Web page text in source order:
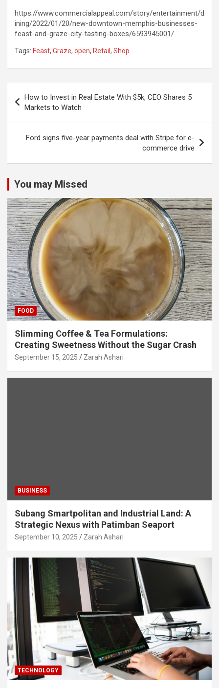
https://www.commercialappeal.com/story/entertainment/d
ining/2022/01/20/new-downtown-memphis-businesses-
feast-and-graze-city-tasting-boxes/6593945001/
Tags: Feast, Graze, open, Retail , Shop
navigation
How to Invest in Real Estate With $5k, CEO Shares 5
Markets to Watch
Ford signs five-year payments deal with Stripe for e-
commerce drive
You may Missed
FOOD
Slimming Coffee & Tea Formulations:
Creating Sweetness Without the Sugar Crash
September 15, 2025 Zarah Ashari
BUSINESS
Subang Smartpolitan and Industrial Land: A
Strategic Nexus with Patimban Seaport
September 10, 2025 Zarah Ashari
TECHNOLOGY